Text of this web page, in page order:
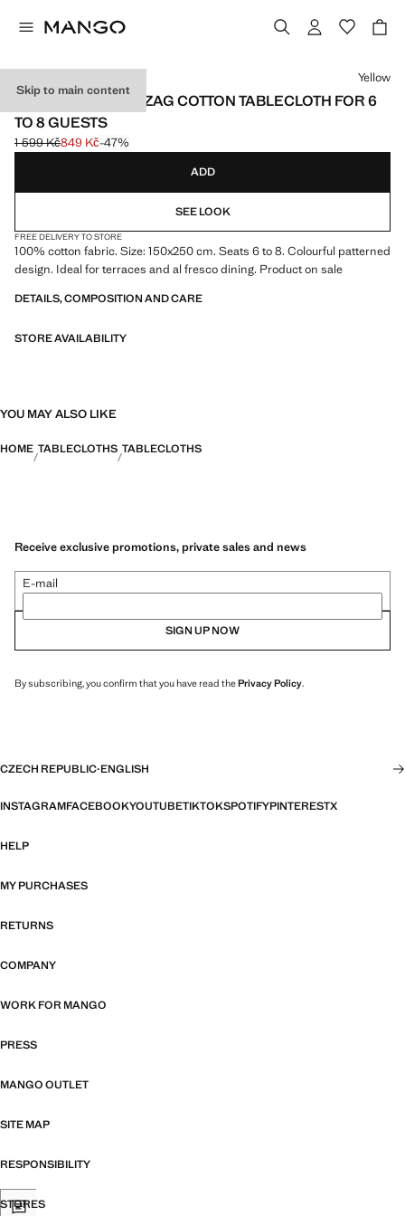
Skip to main content
VICHY CHECK ZIGZAG COTTON TABLECLOTH FOR 6
TO 8 GUESTS
Initial price struck through [1 599 Kč ]
1 599 Kč
Current price [849 Kč ]
849 Kč-47%
Select a colour
Yellow
ADD
SEE LOOK
FREE DELIVERY TO STORE
100% cotton fabric. Size: 150x250 cm. Seats 6 to 8. Colourful patterned
design. Ideal for terraces and al fresco dining. Product on sale
DETAILS, COMPOSITION AND CARE
STORE AVAILABILITY
YOU MAY ALSO LIKE
HOME TABLECLOTHS TABLECLOTHS
Receive exclusive promotions, private sales and news
E-mail
SIGN UP NOW
By subscribing, you confirm that you have read thePrivacy Policy.
CZECH REPUBLIC·ENGLISH
INSTAGRAMFACEBOOKYOUTUBETIKTOKSPOTIFYPINTERESTX
HELP
MY PURCHASES
RETURNS
COMPANY
WORK FOR MANGO
PRESS
MANGO OUTLET
SITE MAP
RESPONSIBILITY
STORES